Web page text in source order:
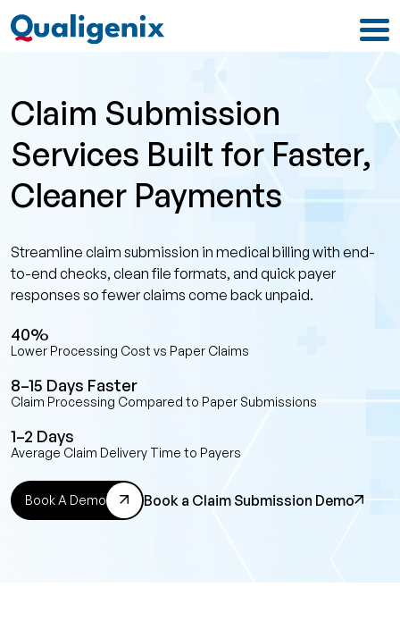
Claim Submission
Services Built for Faster,
Cleaner Payments
Streamline claim submission in medical billing with end-
to-end checks, clean file formats, and quick payer
responses so fewer claims come back unpaid.
40%
Lower Processing Cost vs Paper Claims
8–15 Days Faster
Claim Processing Compared to Paper Submissions
1–2 Days
Average Claim Delivery Time to Payers
Book A Demo Book a Claim Submission Demo